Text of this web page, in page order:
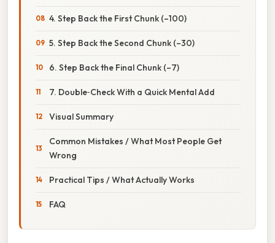
4. Step Back the First Chunk (–100)
5. Step Back the Second Chunk (–30)
6. Step Back the Final Chunk (–7)
7. Double‑Check With a Quick Mental Add
Visual Summary
Common Mistakes / What Most People Get
Wrong
Practical Tips / What Actually Works
FAQ